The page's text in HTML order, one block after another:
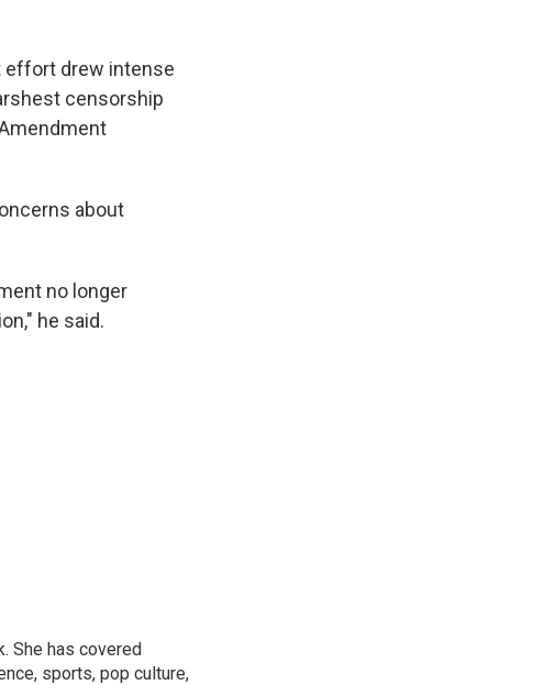
effort drew intense
censorship
about
no longer
he said.
She has covered
sports, pop culture,